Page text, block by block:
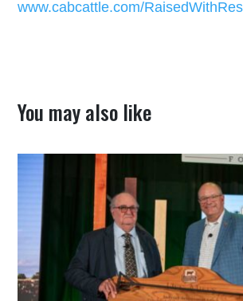
www.cabcattle.com/
You may also like